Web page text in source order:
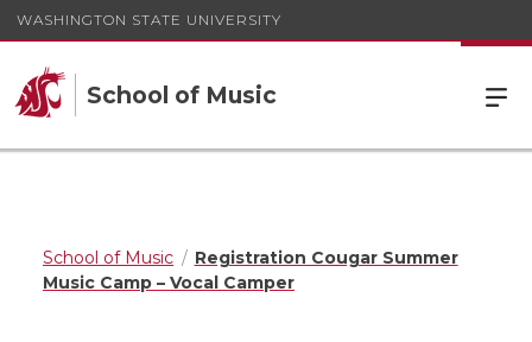
WASHINGTON STATE UNIVERSITY
School of Music
School of Music
Registration Cougar Summer
Music Camp – Vocal Camper